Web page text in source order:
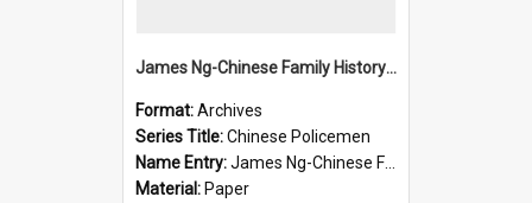
James Ng-Chinese Family History-New Zealand
Format:Archives
Series Title:Chinese Policemen
Name Entry:James Ng-Chinese Family History-New Zealand
Material: Paper